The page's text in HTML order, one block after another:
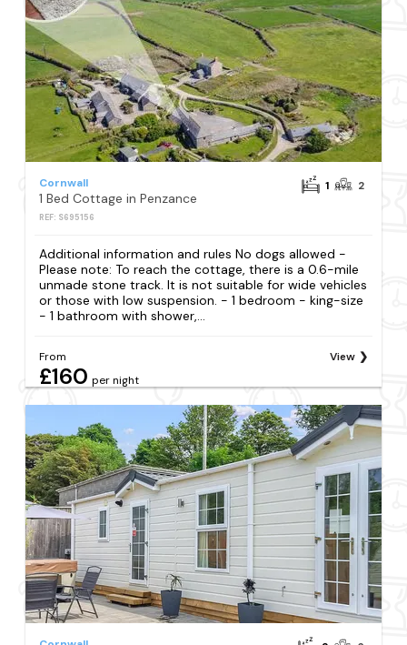
Cornwall
1 Bed Cottage in Penzance
REF: S695156
1 2
Additional information and rules No dogs allowed -
Please note: To reach the cottage, there is a 0.6-mile
unmade stone track. It is not suitable for wide vehicles
or those with low suspension. - 1 bedroom - king-size
- 1 bathroom with shower,...
From
£160 per night
View